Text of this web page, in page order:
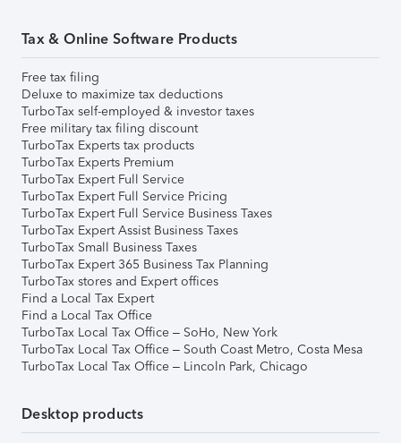
Tax & Online Software Products
Free tax filing
Deluxe to maximize tax deductions
TurboTax self-employed & investor taxes
Free military tax filing discount
TurboTax Experts tax products
TurboTax Experts Premium
TurboTax Expert Full Service
TurboTax Expert Full Service Pricing
TurboTax Expert Full Service Business Taxes
TurboTax Expert Assist Business Taxes
TurboTax Small Business Taxes
TurboTax Expert 365 Business Tax Planning
TurboTax stores and Expert offices
Find a Local Tax Expert
Find a Local Tax Office
TurboTax Local Tax Office – SoHo, New York
TurboTax Local Tax Office – South Coast Metro, Costa Mesa
TurboTax Local Tax Office – Lincoln Park, Chicago
Desktop products